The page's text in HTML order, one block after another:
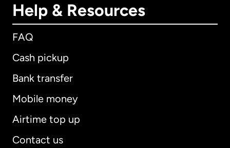
Help & Resources
FAQ
Cash pickup
Bank transfer
Mobile money
Airtime top up
Contact us